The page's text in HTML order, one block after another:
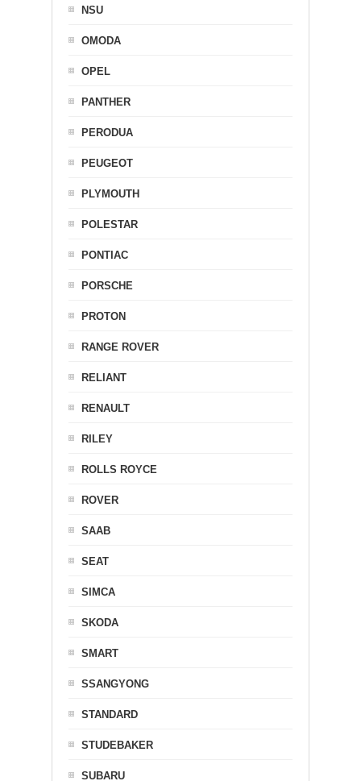
NSU
OMODA
OPEL
PANTHER
PERODUA
PEUGEOT
PLYMOUTH
POLESTAR
PONTIAC
PORSCHE
PROTON
RANGE ROVER
RELIANT
RENAULT
RILEY
ROLLS ROYCE
ROVER
SAAB
SEAT
SIMCA
SKODA
SMART
SSANGYONG
STANDARD
STUDEBAKER
SUBARU